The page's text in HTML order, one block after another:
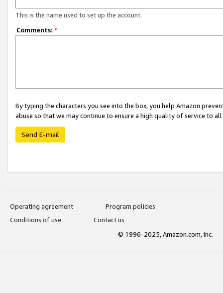
This is the name used to set up the account.
Comments: *
By typing the characters you see into the box, you help Amazon
abuse so that we may continue to ensure a high quality of service to
Send E-mail
Operating agreement
Program policies
Conditions of use
Contact us
© 1996-2025, Amazon.com, Inc.